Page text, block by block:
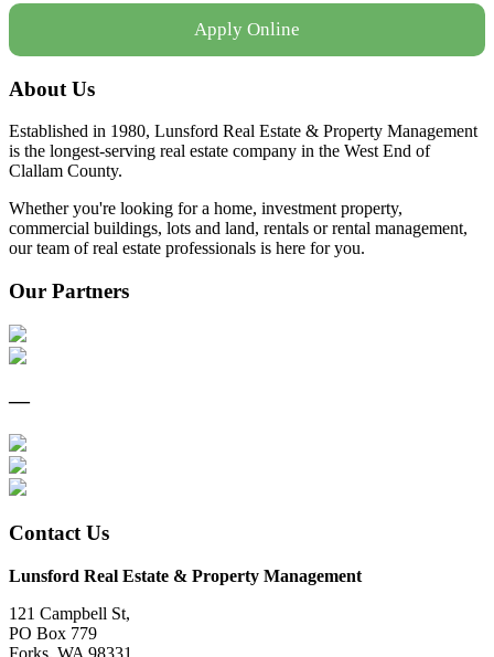
Apply Online
About Us
Established in 1980, Lunsford Real Estate & Property Management
is the longest-serving real estate company in the West End of
Clallam County.
Whether you're looking for a home, investment property,
commercial buildings, lots and land, rentals or rental management,
our team of real estate professionals is here for you.
Our Partners
—
Contact Us
Lunsford Real Estate & Property Management
121 Campbell St,
PO Box 779
Forks, WA 98331